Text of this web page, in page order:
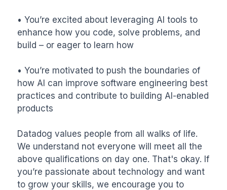
• You’re excited about leveraging AI tools to
enhance how you code, solve problems, and
build – or eager to learn how
• You’re motivated to push the boundaries of
how AI can improve software engineering best
practices and contribute to building AI-enabled
products
Datadog values people from all walks of life.
We understand not everyone will meet all the
above qualifications on day one. That's okay. If
you’re passionate about technology and want
to grow your skills, we encourage you to